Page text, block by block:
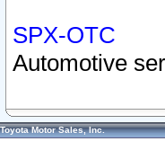
SPX-OTC
Automotive
Toyota Motor Sales, Inc.